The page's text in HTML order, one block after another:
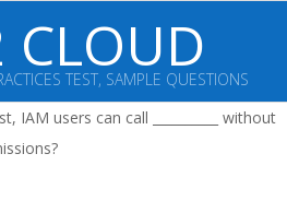
CLOUD
TEST, SAMPLE QUESTIONS
IAM users can call __________ without